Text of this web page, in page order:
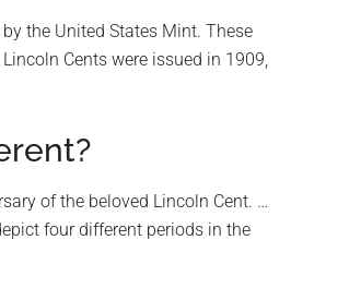
the United States Mint. These
Cents were issued in 1909,
of the beloved Lincoln Cent. …
four different periods in the